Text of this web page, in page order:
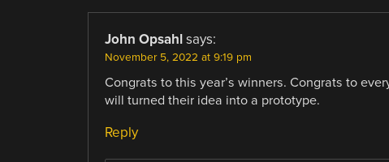
John Opsahl says:
November 5, 2022 at 9:19 pm
Congrats to this year’s winners. Congrats to
will turned their idea into a prototype.
Reply